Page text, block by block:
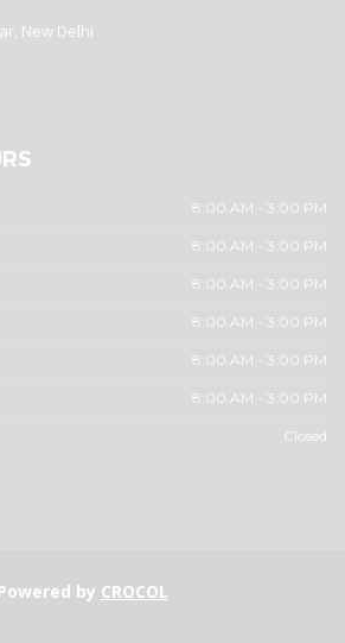
New Delhi
8:00 AM - 3:00 PM
8:00 AM - 3:00 PM
8:00 AM - 3:00 PM
8:00 AM - 3:00 PM
8:00 AM - 3:00 PM
8:00 AM - 3:00 PM
Closed
by CROCOL